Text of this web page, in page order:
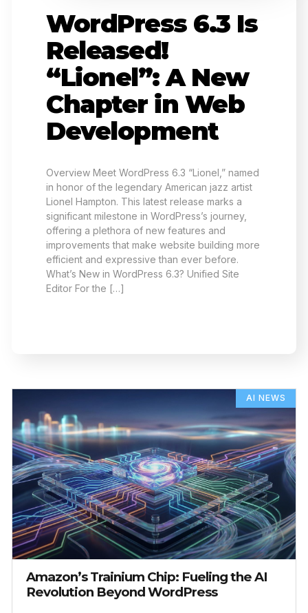
WordPress 6.3 Is
Released!
“Lionel”: A New
Chapter in Web
Development
Overview Meet WordPress 6.3 “Lionel,” named
in honor of the legendary American jazz artist
Lionel Hampton. This latest release marks a
significant milestone in WordPress’s journey,
offering a plethora of new features and
improvements that make website building more
efficient and expressive than ever before.
What’s New in WordPress 6.3? Unified Site
Editor For the […]
AI NEWS
Amazon’s Trainium Chip: Fueling the AI
Revolution Beyond WordPress